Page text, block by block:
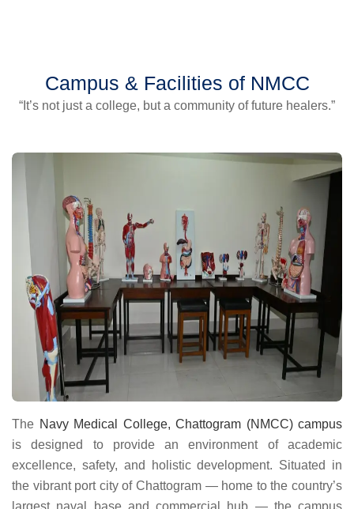
Campus & Facilities of NMCC
“It’s not just a college, but a community of future healers.”
The Navy Medical College, Chattogram (NMCC) campus
is designed to provide an environment of academic
excellence, safety, and holistic development. Situated in
the vibrant port city of Chattogram — home to the country’s
largest naval base and commercial hub — the campus